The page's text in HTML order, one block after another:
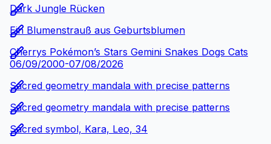
Dark Jungle Rücken
Ein Blumenstrauß aus Geburtsblumen
Cherrys Pokémon’s Stars Gemini Snakes Dogs Cats
06/09/2000-07/08/2026
Sacred geometry mandala with precise patterns
Sacred geometry mandala with precise patterns
Sacred symbol, Kara, Leo, 34